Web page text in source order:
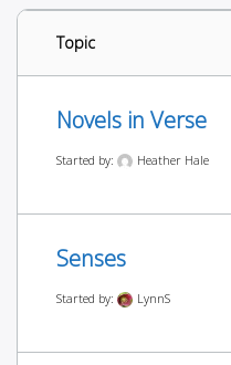
Topic
Novels in Verse
Started by: Heather Hale
Senses
Started by: LynnS